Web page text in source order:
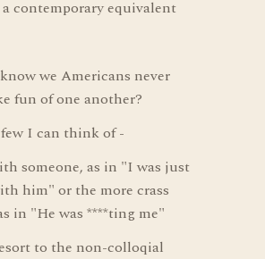
contemporary equivalent
we Americans never
fun of one another?
few I can think of -
someone, as in "I was just
him" or the more crass
in "He was ****ting me"
to the non-colloqial